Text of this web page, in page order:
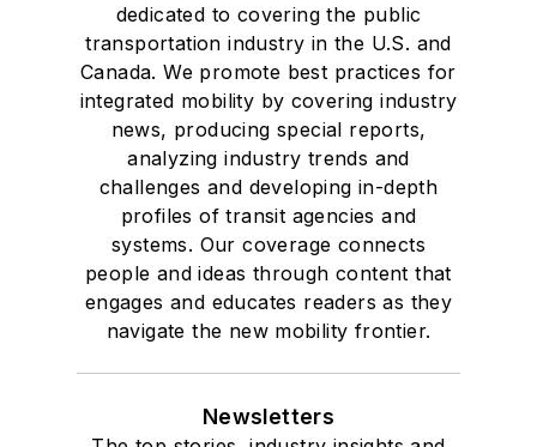
dedicated to covering the public
transportation industry in the U.S. and
Canada. We promote best practices for
integrated mobility by covering industry
news, producing special reports,
analyzing industry trends and
challenges and developing in-depth
profiles of transit agencies and
systems. Our coverage connects
people and ideas through content that
engages and educates readers as they
navigate the new mobility frontier.
Newsletters